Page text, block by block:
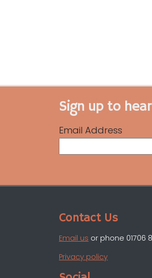
Sign up to
Email Address
Contact Us
Email us or phone 01706
Privacy policy